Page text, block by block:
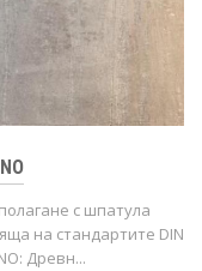
с шпатула
на стандартите DIN
Древн...